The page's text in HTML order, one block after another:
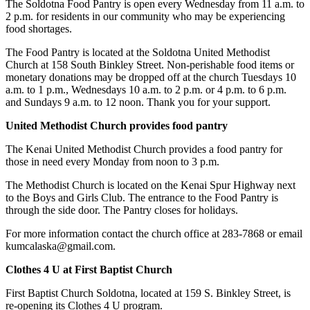
Legal
Notices
Place
a
Legal
Notice
Weather
eEdition
Services
About
Us
Contact
Carrier
Application
The Soldotna Food Pantry is open every Wednesday from 11 a.m. to
2 p.m. for residents in our community who may be experiencing
food shortages.
The Food Pantry is located at the Soldotna United Methodist
Church at 158 South Binkley Street. Non-perishable food items or
monetary donations may be dropped off at the church Tuesdays 10
a.m. to 1 p.m., Wednesdays 10 a.m. to 2 p.m. or 4 p.m. to 6 p.m.
and Sundays 9 a.m. to 12 noon. Thank you for your support.
United Methodist Church provides food pantry
The Kenai United Methodist Church provides a food pantry for
those in need every Monday from noon to 3 p.m.
The Methodist Church is located on the Kenai Spur Highway next
to the Boys and Girls Club. The entrance to the Food Pantry is
through the side door. The Pantry closes for holidays.
For more information contact the church office at 283-7868 or email
kumcalaska@gmail.com.
Clothes 4 U at First Baptist Church
First Baptist Church Soldotna, located at 159 S. Binkley Street, is
re-opening its Clothes 4 U program.